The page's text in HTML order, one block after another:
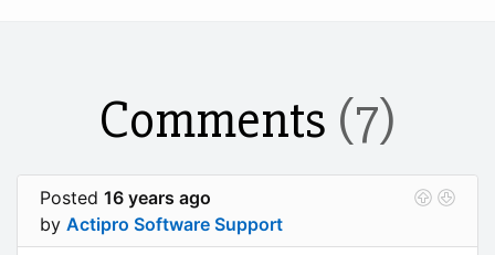
Comments (7)
Posted 16 years ago
by Actipro Software Support